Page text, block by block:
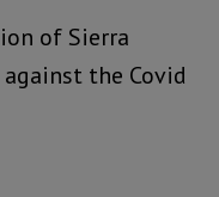
of Sierra
the Covid